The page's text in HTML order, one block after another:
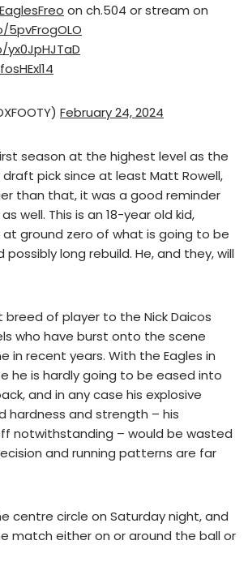
on ch.504 or stream on
February 24, 2024
season at the highest level as the
pick since at least Matt Rowell,
than that, it was a good reminder
well. This is an 18-year old kid,
ground zero of what is going to be
long rebuild. He, and they, will
breed of player to the Nick Daicos
who have burst onto the scene
in recent years. With the Eagles in
he is hardly going to be eased into
and in any case his explosive
hardness and strength – his
notwithstanding – would be wasted
and running patterns are far
centre circle on Saturday night, and
match either on or around the ball or